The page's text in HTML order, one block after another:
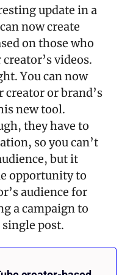
update in a
now create
on those who
videos.
You can now
or brand’s
new tool.
they have to
so you can’t
but it
opportunity to
audience for
a campaign to
post.